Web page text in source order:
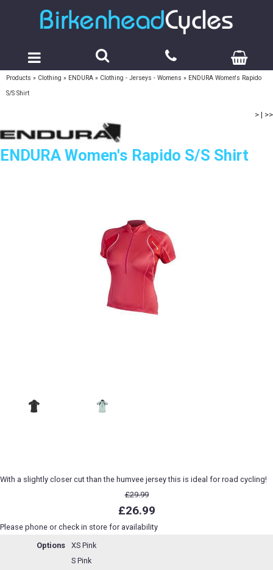
Products » Clothing » ENDURA » Clothing - Jerseys - Womens » ENDURA Women's Rapido
S/S Shirt
> | >>
ENDURA Women's Rapido S/S Shirt
With a slightly closer cut than the humvee jersey this is ideal for road cycling!
£29.99
£26.99
Please phone or check in store for availability
Options
XS Pink
S Pink